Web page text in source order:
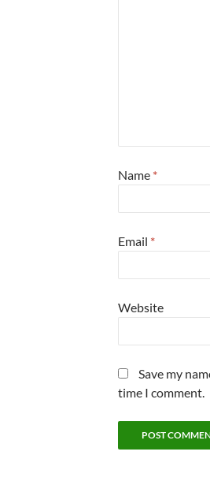
Name *
Email *
Website
Save my
time I comment.